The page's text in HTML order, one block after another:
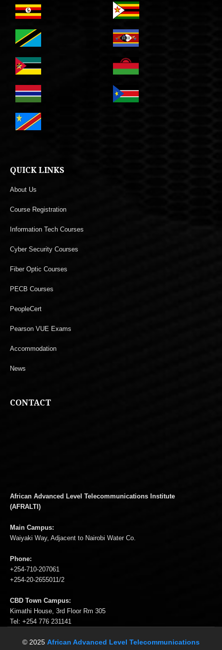
QUICK LINKS
About Us
Course Registration
Information Tech Courses
Cyber Security Courses
Fiber Optic Courses
PECB Courses
PeopleCert
Pearson VUE Exams
Accommodation
News
CONTACT
African Advanced Level Telecommunications Institute
(AFRALTI)
Main Campus:
Waiyaki Way, Adjacent to Nairobi Water Co.
Phone:
+254-710-207061
+254-20-2655011/2
CBD Town Campus:
Kimathi House, 3rd Floor Rm 305
Tel: +254 776 231141
© 2025 African Advanced Level Telecommunications